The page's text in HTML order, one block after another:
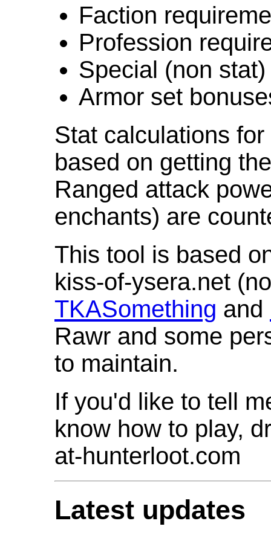
Faction
Profession
Special (non
Armor set
Stat calculations
based on getting
Ranged attack
enchants) are
This tool is based
kiss-of-ysera.net
TKASomething and
Rawr and some
to maintain.
If you'd like to tell
know how to play,
at-hunterloot.com
Latest updates